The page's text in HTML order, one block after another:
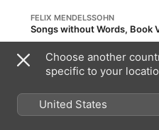
FELIX MENDELSSOHN
Songs without Words, Book
102; Un Poco Agitato, Ma
Vladimir De Pachmann
FRÉDÉRIC CHOPIN
Choose another
specific to your
United States